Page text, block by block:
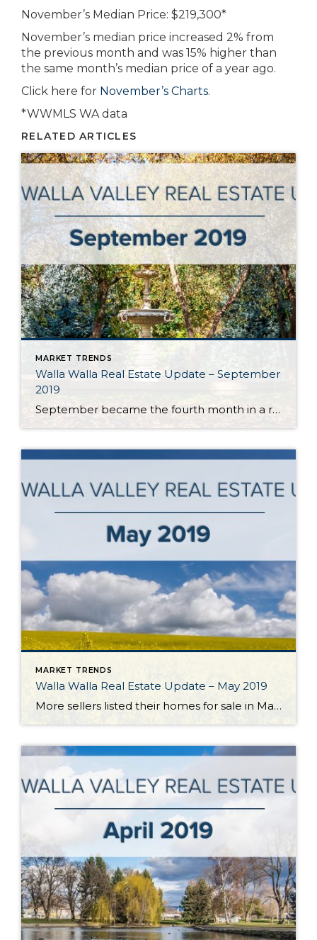
November’s Median Price: $219,300*
November’s median price increased 2% from
the previous month and was 15% higher than
the same month’s median price of a year ago.
Click here for November’s Charts.
*WWMLS WA data
RELATED ARTICLES
MARKET TRENDS
Walla Walla Real Estate Update – September
2019
September became the fourth month in a row in the Walla Walla Valley to post year-over-year monthly gains in listing inventory. With approximately 2.5 months of inventory, Walla Walla’s market is still best categorized as a seller’s market. However, annual inventory gains indicate the market is moving towards balance. Should this trend continue, it will […]
MARKET TRENDS
Walla Walla Real Estate Update – May 2019
More sellers listed their homes for sale in May which brought a much-needed boost to the Walla Walla Valley’s listing inventory. The number of listings grew 14% over the previous month and essentially equaled the number of homes available for sale 12 months ago. Closed homes sales declined a bit from the previous month but […]